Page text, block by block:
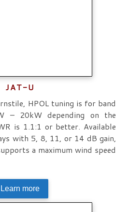
JAT-U
HPOL tuning is for band
– 20kW depending on the
is 1.1:1 or better. Available
with 5, 8, 11, or 14 dB gain,
a maximum wind speed
Learn more